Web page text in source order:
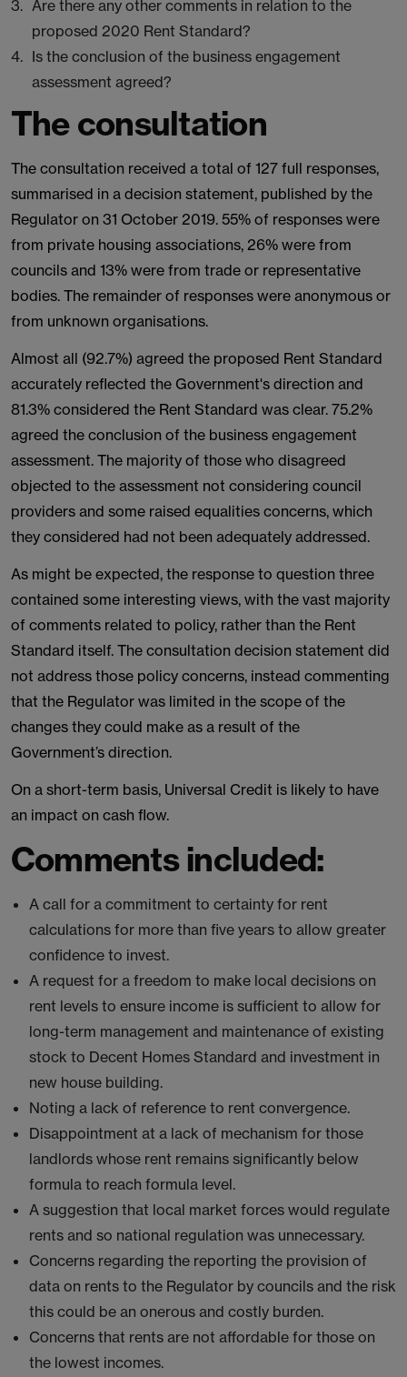
Are there any other comments in relation to the
proposed 2020 Rent Standard?
Is the conclusion of the business engagement
assessment agreed?
The consultation
The consultation received a total of 127 full responses,
summarised in a decision statement, published by the
Regulator on 31 October 2019. 55% of responses were
from private housing associations, 26% were from
councils and 13% were from trade or representative
bodies. The remainder of responses were anonymous or
from unknown organisations.
Almost all (92.7%) agreed the proposed Rent Standard
accurately reflected the Government's direction and
81.3% considered the Rent Standard was clear. 75.2%
agreed the conclusion of the business engagement
assessment. The majority of those who disagreed
objected to the assessment not considering council
providers and some raised equalities concerns, which
they considered had not been adequately addressed.
As might be expected, the response to question three
contained some interesting views, with the vast majority
of comments related to policy, rather than the Rent
Standard itself. The consultation decision statement did
not address those policy concerns, instead commenting
that the Regulator was limited in the scope of the
changes they could make as a result of the
Government’s direction.
On a short-term basis, Universal Credit is likely to have
an impact on cash flow.
Comments included:
A call for a commitment to certainty for rent
calculations for more than five years to allow greater
confidence to invest.
A request for a freedom to make local decisions on
rent levels to ensure income is sufficient to allow for
long-term management and maintenance of existing
stock to Decent Homes Standard and investment in
new house building.
Noting a lack of reference to rent convergence.
Disappointment at a lack of mechanism for those
landlords whose rent remains significantly below
formula to reach formula level.
A suggestion that local market forces would regulate
rents and so national regulation was unnecessary.
Concerns regarding the reporting the provision of
data on rents to the Regulator by councils and the risk
this could be an onerous and costly burden.
Concerns that rents are not affordable for those on
the lowest incomes.